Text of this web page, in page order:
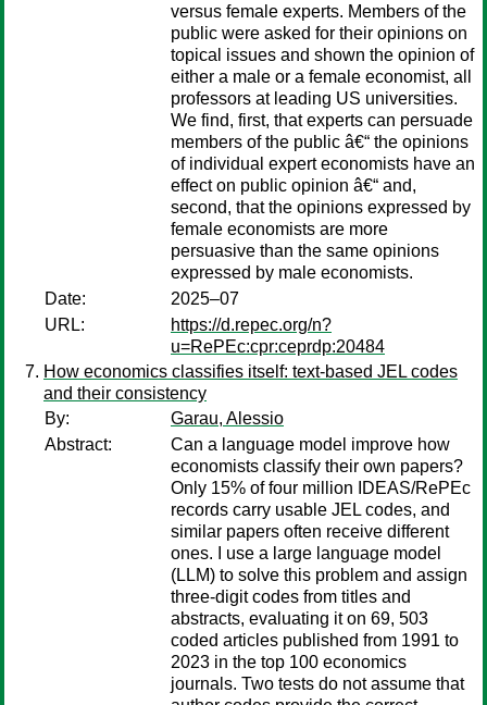
versus female experts. Members of the
public were asked for their opinions on
topical issues and shown the opinion of
either a male or a female economist, all
professors at leading US universities.
We find, first, that experts can persuade
members of the public â€“ the opinions
of individual expert economists have an
effect on public opinion â€“ and,
second, that the opinions expressed by
female economists are more
persuasive than the same opinions
expressed by male economists.
Date:
2025–07
URL:
https://d.repec.org/n?
u=RePEc:cpr:ceprdp:20484
How economics classifies itself: text-based JEL codes
and their consistency
By:
Garau, Alessio
Abstract:
Can a language model improve how
economists classify their own papers?
Only 15% of four million IDEAS/RePEc
records carry usable JEL codes, and
similar papers often receive different
ones. I use a large language model
(LLM) to solve this problem and assign
three-digit codes from titles and
abstracts, evaluating it on 69, 503
coded articles published from 1991 to
2023 in the top 100 economics
journals. Two tests do not assume that